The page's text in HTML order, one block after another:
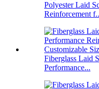
Polyester Laid
Reinforcement
Fiberglass Laid
Performance...